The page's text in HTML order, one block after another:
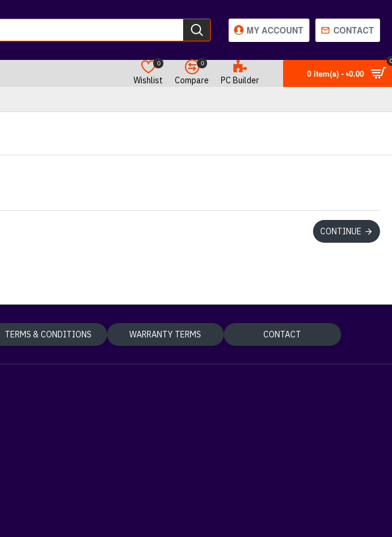
MY ACCOUNT CONTACT
Wishlist
0
Compare
0
PC Builder
0 item(s) - ৳0.00
CONTINUE
TERMS & CONDITIONS WARRANTY TERMS CONTACT